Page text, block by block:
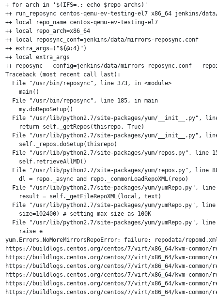
+ for arch in '$(IFS=,; echo $repo_archs)'
++ run_reposync centos-qemu-ev-testing-el7 x86_64 jenkins/
++ local repo_name=centos-qemu-ev-testing-el7
++ local repo_arch=x86_64
++ local reposync_conf=jenkins/data/mirrors-reposync.conf
++ extra_args=("${@:4}")
++ local extra_args
++ reposync --config=jenkins/data/mirrors-reposync.conf --
Traceback (most recent call last):
  File "/usr/bin/reposync", line 373, in <module>
    main()
  File "/usr/bin/reposync", line 185, in main
    my.doRepoSetup()
File "/usr/lib/python2.7/site-packages/yum/__init__.py",
    return self._getRepos(thisrepo, True)
File "/usr/lib/python2.7/site-packages/yum/__init__.py",
    self._repos.doSetup(thisrepo)
File "/usr/lib/python2.7/site-packages/yum/repos.py", line
    self.retrieveAllMD()
File "/usr/lib/python2.7/site-packages/yum/repos.py", line
    dl = repo._async and repo._commonLoadRepoXML(repo)
File "/usr/lib/python2.7/site-packages/yum/yumRepo.py",
    result = self._getFileRepoXML(local, text)
File "/usr/lib/python2.7/site-packages/yum/yumRepo.py",
    size=102400) # setting max size as 100K
File "/usr/lib/python2.7/site-packages/yum/yumRepo.py",
    raise e
yum.Errors.NoMoreMirrorsRepoError: failure: repodata/
https://buildlogs.centos.org/centos/7/virt/x86_64/kvm-
https://buildlogs.centos.org/centos/7/virt/x86_64/kvm-
https://buildlogs.centos.org/centos/7/virt/x86_64/kvm-
https://buildlogs.centos.org/centos/7/virt/x86_64/kvm-
https://buildlogs.centos.org/centos/7/virt/x86_64/kvm-
https://buildlogs.centos.org/centos/7/virt/x86_64/kvm-